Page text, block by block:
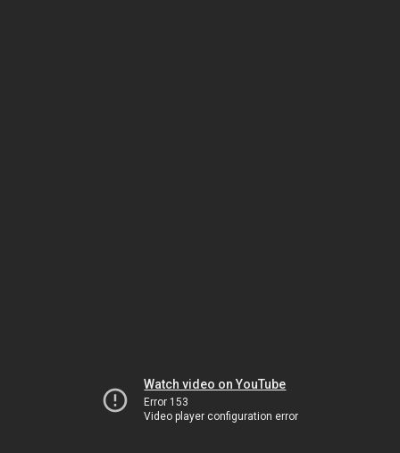
Watch video on YouTube
Error 153
Video player configuration error